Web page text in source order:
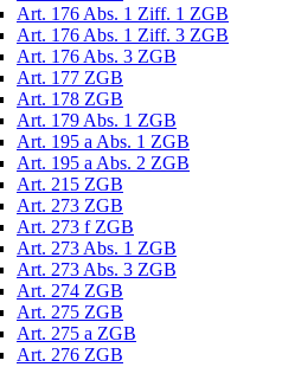
Art. 176 Abs. 1 Ziff. 1 ZGB
Art. 176 Abs. 1 Ziff. 3 ZGB
Art. 176 Abs. 3 ZGB
Art. 177 ZGB
Art. 178 ZGB
Art. 179 Abs. 1 ZGB
Art. 195 a Abs. 1 ZGB
Art. 195 a Abs. 2 ZGB
Art. 215 ZGB
Art. 273 ZGB
Art. 273 f ZGB
Art. 273 Abs. 1 ZGB
Art. 273 Abs. 3 ZGB
Art. 274 ZGB
Art. 275 ZGB
Art. 275 a ZGB
Art. 276 ZGB